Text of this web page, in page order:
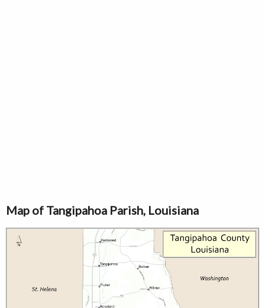
Map of Tangipahoa Parish, Louisiana